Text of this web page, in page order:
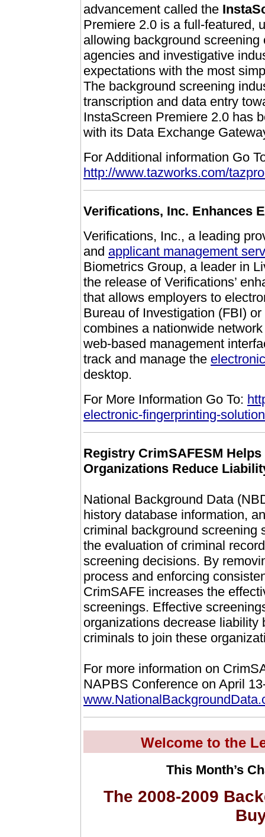
advancement called the
Premiere 2.0 is a full-featured,
allowing background
agencies and investigative
expectations with the most
The background screening
transcription and data entry
InstaScreen Premiere 2.0 has
with its Data Exchange
For Additional information Go
http://www.tazworks.com/
Verifications, Inc. Enhances
Verifications, Inc., a leading
and applicant management
Biometrics Group, a leader in
the release of Verifications’
that allows employers to
Bureau of Investigation (FBI)
combines a nationwide
web-based management
track and manage the
desktop.
For More Information Go To:
electronic-fingerprinting-
Registry CrimSAFESM
Organizations Reduce
National Background Data
history database information,
criminal background screening
the evaluation of criminal
screening decisions. By
process and enforcing
CrimSAFE increases the
screenings. Effective
organizations decrease
criminals to join these
For more information on
NAPBS Conference on April
Welcome to the
This Month’s
The 2008-2009